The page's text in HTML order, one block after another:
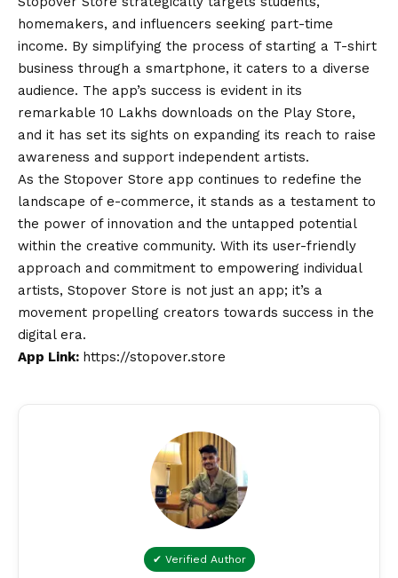
homemakers, and influencers seeking part-time
income. By simplifying the process of starting a T-shirt
business through a smartphone, it caters to a diverse
audience. The app’s success is evident in its
remarkable 10 Lakhs downloads on the Play Store,
and it has set its sights on expanding its reach to raise
awareness and support independent artists.
As the Stopover Store app continues to redefine the
landscape of e-commerce, it stands as a testament to
the power of innovation and the untapped potential
within the creative community. With its user-friendly
approach and commitment to empowering individual
artists, Stopover Store is not just an app; it’s a
movement propelling creators towards success in the
digital era.
App Link: https://stopover.store
✔ Verified Author